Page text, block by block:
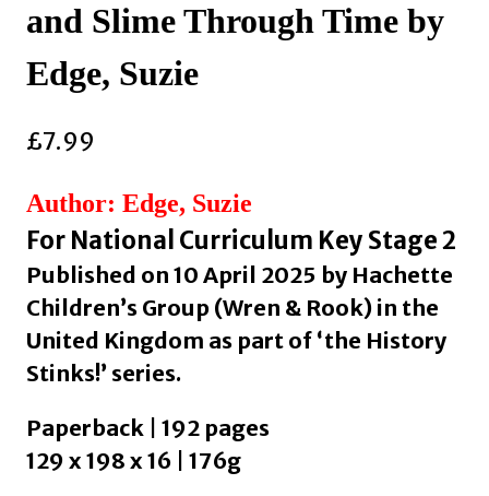
and Slime Through Time by
Edge, Suzie
£7.99
Author: Edge, Suzie
For National Curriculum Key Stage 2
Published on 10 April 2025 by Hachette
Children’s Group (Wren & Rook) in the
United Kingdom as part of ‘the History
Stinks!’ series.
Paperback | 192 pages
129 x 198 x 16 | 176g